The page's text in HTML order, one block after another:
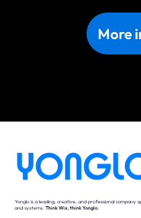
More
Yonglo is a leading, creative, and professional company
and systems. Think Wix, think Yonglo.